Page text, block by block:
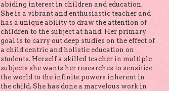
abiding interest in children and education.
She is a vibrant and enthusiastic teacher and
has a unique ability to draw the attention of
children to the subject at hand. Her primary
goal is to carry out deep studies on the effect of
a child centric and holistic education on
students. Herself a skilled teacher in multiple
subjects she wants her researches to sensitize
the world to the infinite powers inherent in
the child. She has done a marvelous work in